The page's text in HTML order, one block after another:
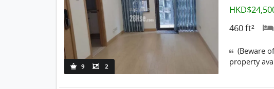
9 2
460 ft²
(Beware
property